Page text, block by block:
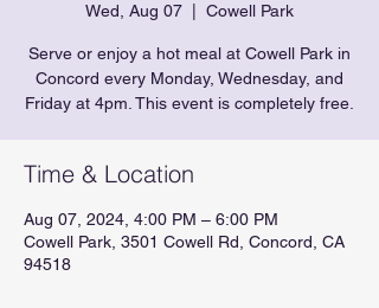
Wed, Aug 07 Cowell Park
Serve or enjoy a hot meal at Cowell Park in
Concord every Monday, Wednesday, and
Friday at 4pm. This event is completely free.
Time & Location
Aug 07, 2024, 4:00 PM – 6:00 PM
Cowell Park, 3501 Cowell Rd, Concord, CA
94518